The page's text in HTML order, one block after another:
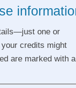
one or
credits might
are marked with